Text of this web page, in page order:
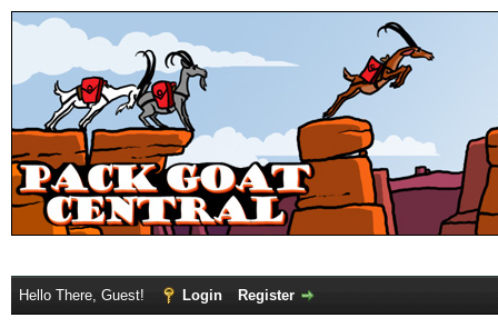
Hello There, Guest! Login Register